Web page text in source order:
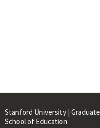
Stanford University | Graduate
School of Education